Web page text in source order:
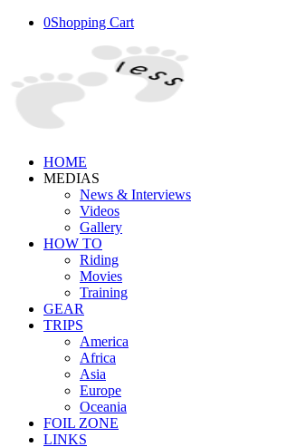
0Shopping Cart
HOME
MEDIAS
News & Interviews
Videos
Gallery
HOW TO
Riding
Movies
Training
GEAR
TRIPS
America
Africa
Asia
Europe
Oceania
FOIL ZONE
LINKS